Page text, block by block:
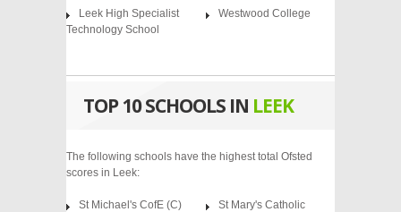
Leek High Specialist
Technology School
Westwood College
TOP 10 SCHOOLS IN LEEK
The following schools have the highest total Ofsted
scores in Leek:
St Michael's CofE (C)
St Mary's Catholic